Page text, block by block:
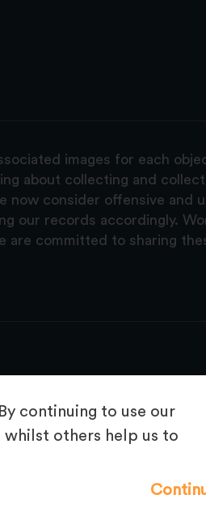
continuing to use our
whilst others help us to
images for each
about collecting and
now consider offensive and
our records accordingly.
are committed to sharing